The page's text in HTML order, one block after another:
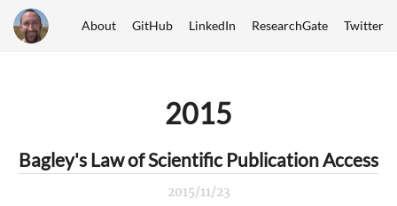
About GitHub LinkedIn ResearchGate Twitter
2015
Bagley's Law of Scientific Publication Access
2015/11/23